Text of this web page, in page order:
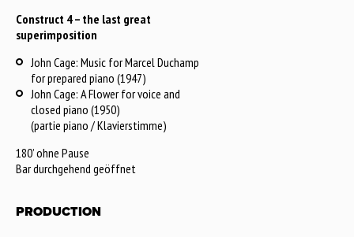
Construct 4 – the last great
superimposition
John Cage: Music for Marcel Duchamp
for prepared piano (1947)
John Cage: A Flower for voice and
closed piano (1950)
(partie piano / Klavierstimme)
180’ ohne Pause
Bar durchgehend geöffnet
PRODUCTION